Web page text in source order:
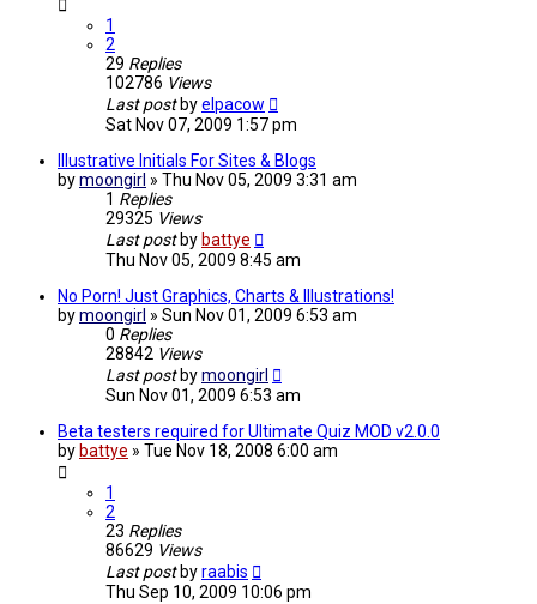
1
2
29 Replies
102786 Views
Last post byelpacow
Sat Nov 07, 2009 1:57 pm
Illustrative Initials For Sites & Blogs
bymoongirl » Thu Nov 05, 2009 3:31 am
1 Replies
29325 Views
Last post by battye
Thu Nov 05, 2009 8:45 am
No Porn! Just Graphics, Charts & Illustrations!
bymoongirl » Sun Nov 01, 2009 6:53 am
0 Replies
28842 Views
Last post bymoongirl
Sun Nov 01, 2009 6:53 am
Beta testers required for Ultimate Quiz MOD v2.0.0
by battye » Tue Nov 18, 2008 6:00 am
1
2
23 Replies
86629 Views
Last post byraabis
Thu Sep 10, 2009 10:06 pm